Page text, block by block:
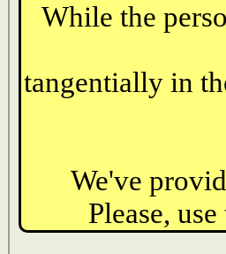
While the
tangentially in
We've
Please,